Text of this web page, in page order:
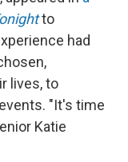
to
had
lives, to
"It's time
Katie